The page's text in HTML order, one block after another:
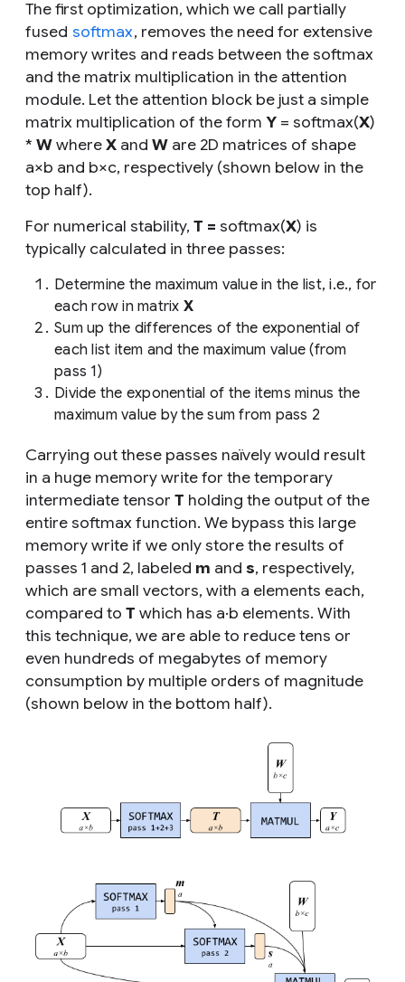
The first optimization, which we call partially
fused softmax, removes the need for extensive
memory writes and reads between the softmax
and the matrix multiplication in the attention
module. Let the attention block be just a simple
matrix multiplication of the form Y = softmax(X)
* WwhereX and W are 2D matrices of shape
a×b and b×c, respectively (shown below in the
top half).
For numerical stability, T = softmax(X) is
typically calculated in three passes:
Determine the maximum value in the list,i.e., for
each row in matrix X
Sum up the differences of the exponential of
each list item and the maximum value (from
pass 1)
Divide the exponential of the items minus the
maximum value by the sum from pass 2
Carrying out these passes naïvely would result
in a huge memory write for the temporary
intermediate tensor T holding the output of the
entire softmax function. We bypass this large
memory write if we only store the results of
passes 1 and 2, labeled m and s, respectively,
which are small vectors, with a elements each,
compared to T which has a·b elements. With
this technique, we are able to reduce tens or
even hundreds of megabytes of memory
consumption by multiple orders of magnitude
(shown below in the bottom half).